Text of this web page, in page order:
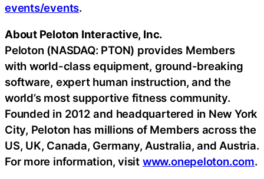
events/events.
About Peloton Interactive, Inc.
Peloton (NASDAQ: PTON) provides Members
with world-class equipment, ground-breaking
software, expert human instruction, and the
world’s most supportive fitness community.
Founded in 2012 and headquartered in New York
City, Peloton has millions of Members across the
US, UK, Canada, Germany, Australia, and Austria.
For more information, visit www.onepeloton.com.